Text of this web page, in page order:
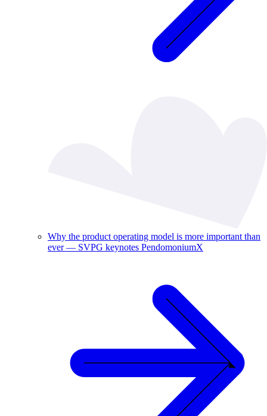
Why the product operating model is more important than
ever — SVPG keynotes PendomoniumX